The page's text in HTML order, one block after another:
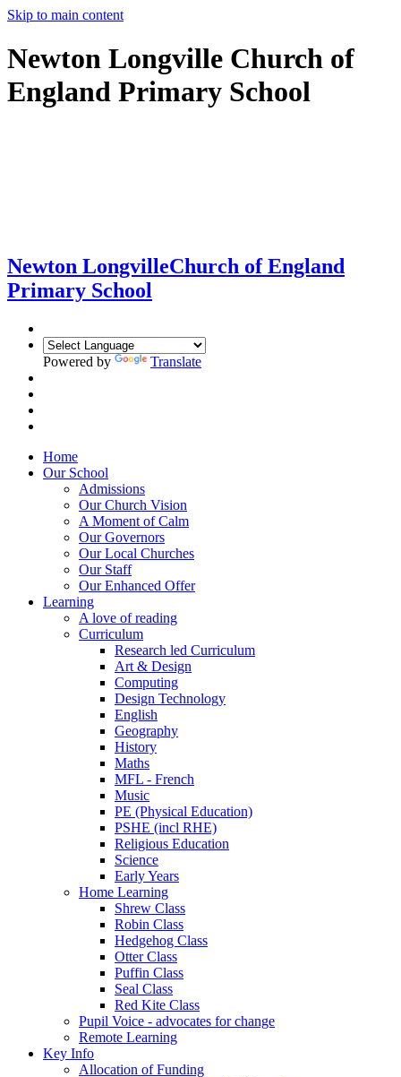
Skip to main content
Newton Longville Church of
England Primary School
Newton LongvilleChurch of England
Primary School
Powered by Translate
Home
Our School
Admissions
Our Church Vision
A Moment of Calm
Our Governors
Our Local Churches
Our Staff
Our Enhanced Offer
Learning
A love of reading
Curriculum
Research led Curriculum
Art & Design
Computing
Design Technology
English
Geography
History
Maths
MFL - French
Music
PE (Physical Education)
PSHE (incl RHE)
Religious Education
Science
Early Years
Home Learning
Shrew Class
Robin Class
Hedgehog Class
Otter Class
Puffin Class
Seal Class
Red Kite Class
Pupil Voice - advocates for change
Remote Learning
Key Info
Allocation of Funding